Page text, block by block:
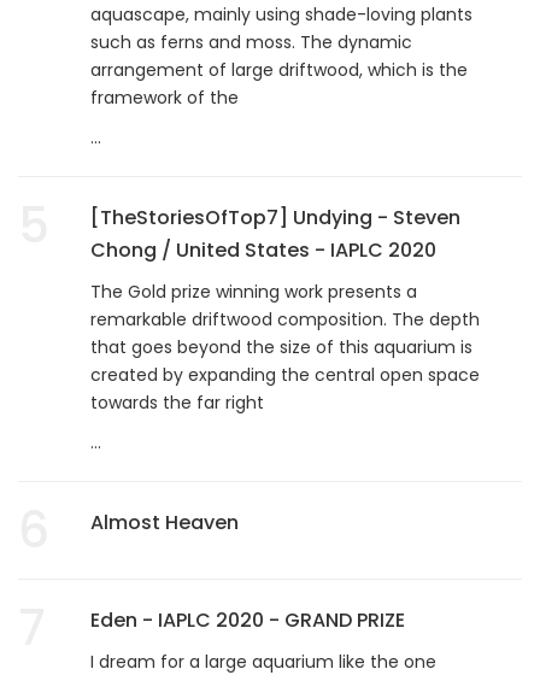
aquascape, mainly using shade-loving plants
such as ferns and moss. The dynamic
arrangement of large driftwood, which is the
framework of the
...
[TheStoriesOfTop7] Undying - Steven
Chong / United States - IAPLC 2020
The Gold prize winning work presents a
remarkable driftwood composition. The depth
that goes beyond the size of this aquarium is
created by expanding the central open space
towards the far right
...
Almost Heaven
Eden - IAPLC 2020 - GRAND PRIZE
I dream for a large aquarium like the one